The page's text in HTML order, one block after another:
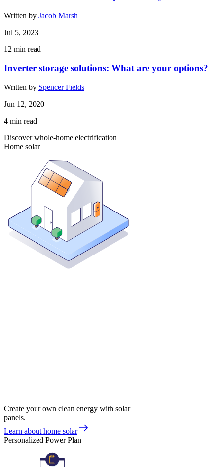
Written by Jacob Marsh
Jul 5, 2023
12 min read
Inverter storage solutions: What are your options?
Written by Spencer Fields
Jun 12, 2020
4 min read
Discover whole-home electrification
Home solar
Create your own clean energy with solar
panels.
Learn about home solar
Personalized Power Plan